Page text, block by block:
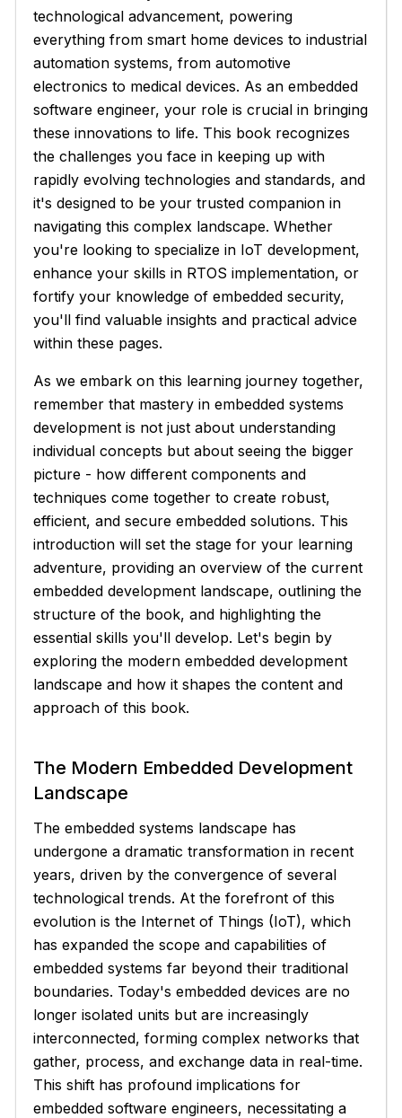
technological advancement, powering
everything from smart home devices to industrial
automation systems, from automotive
electronics to medical devices. As an embedded
software engineer, your role is crucial in bringing
these innovations to life. This book recognizes
the challenges you face in keeping up with
rapidly evolving technologies and standards, and
it's designed to be your trusted companion in
navigating this complex landscape. Whether
you're looking to specialize in IoT development,
enhance your skills in RTOS implementation, or
fortify your knowledge of embedded security,
you'll find valuable insights and practical advice
within these pages.
As we embark on this learning journey together,
remember that mastery in embedded systems
development is not just about understanding
individual concepts but about seeing the bigger
picture - how different components and
techniques come together to create robust,
efficient, and secure embedded solutions. This
introduction will set the stage for your learning
adventure, providing an overview of the current
embedded development landscape, outlining the
structure of the book, and highlighting the
essential skills you'll develop. Let's begin by
exploring the modern embedded development
landscape and how it shapes the content and
approach of this book.
The Modern Embedded Development
Landscape
The embedded systems landscape has
undergone a dramatic transformation in recent
years, driven by the convergence of several
technological trends. At the forefront of this
evolution is the Internet of Things (IoT), which
has expanded the scope and capabilities of
embedded systems far beyond their traditional
boundaries. Today's embedded devices are no
longer isolated units but are increasingly
interconnected, forming complex networks that
gather, process, and exchange data in real-time.
This shift has profound implications for
embedded software engineers, necessitating a